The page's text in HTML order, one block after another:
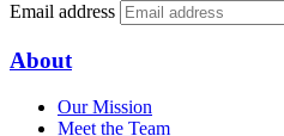
Email address
About
Our Mission
Meet the Team